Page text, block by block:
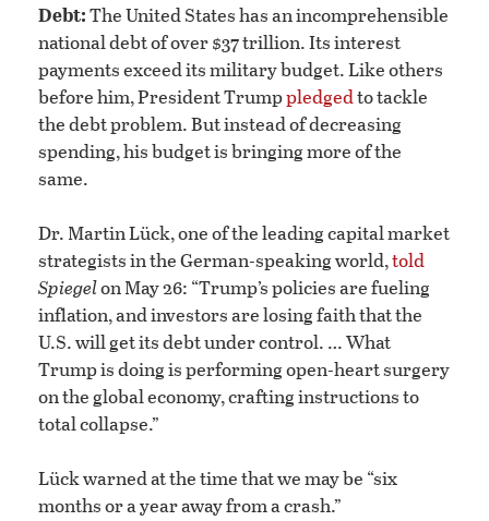
Debt:The United States has an incomprehensible
national debt of over $37 trillion. Its interest
payments exceed its military budget. Like others
before him, President Trumppledgedto tackle
the debt problem. But instead of decreasing
spending, his budget is bringing more of the
same.
Dr. Martin Lück, one of the leading capital market
strategists in the German-speaking world,told
Spiegelon May 26: “Trump’s policies are fueling
inflation, and investors are losing faith that the
U.S. will get its debt under control. … What
Trump is doing is performing open-heart surgery
on the global economy, crafting instructions to
total collapse.”
Lück warned at the time that we may be “six
months or a year away from a crash.”